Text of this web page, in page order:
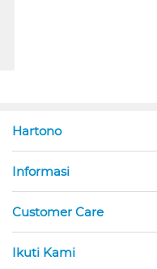
Hartono
Informasi
Customer Care
Ikuti Kami